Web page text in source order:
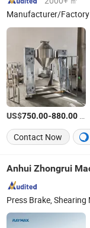
Manufacturer/Factory
US$750.00-880.00
Contact Now